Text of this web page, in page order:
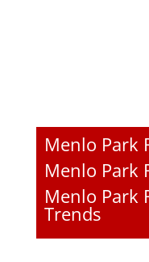
Menlo Park
Menlo Park
Menlo Park
Trends